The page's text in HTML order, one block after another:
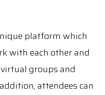
platform which
with each other and
groups and
attendees can